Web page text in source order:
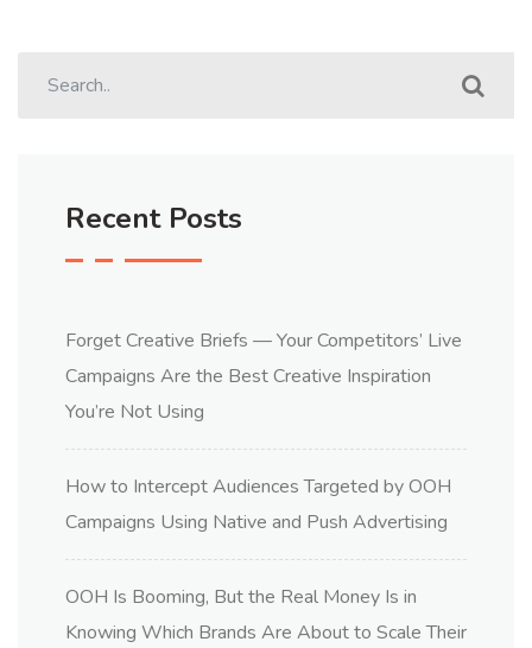
Recent Posts
Forget Creative Briefs — Your Competitors’ Live
Campaigns Are the Best Creative Inspiration
You’re Not Using
How to Intercept Audiences Targeted by OOH
Campaigns Using Native and Push Advertising
OOH Is Booming, But the Real Money Is in
Knowing Which Brands Are About to Scale Their